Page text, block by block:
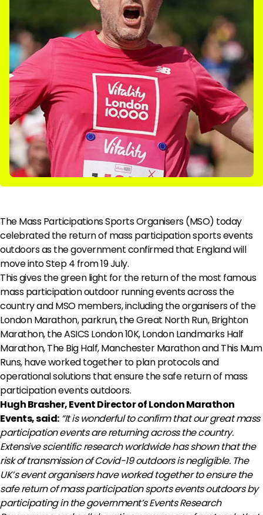
The Mass Participations Sports Organisers (MSO) today
celebrated the return of mass participation sports events
outdoors as the government confirmed that England will
move into Step 4 from 19 July.
This gives the green light for the return of the most famous
mass participation outdoor running events across the
country and MSO members, including the organisers of the
London Marathon, parkrun, the Great North Run, Brighton
Marathon, the ASICS London 10K, London Landmarks Half
Marathon, The Big Half, Manchester Marathon and This Mum
Runs, have worked together to plan protocols and
operational solutions that ensure the safe return of mass
participation events outdoors.
Hugh Brasher, Event Director of London Marathon
Events, said: “It is wonderful to confirm that our great mass
participation events are returning across the country.
Extensive scientific research worldwide has shown that the
risk of transmission of Covid-19 outdoors is negligible. The
UK’s event organisers have worked together to ensure the
safe return of mass participation sports events outdoors by
participating in the government’s Events Research